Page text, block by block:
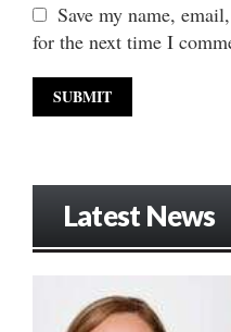
Save my name,
for the next time I
Latest News